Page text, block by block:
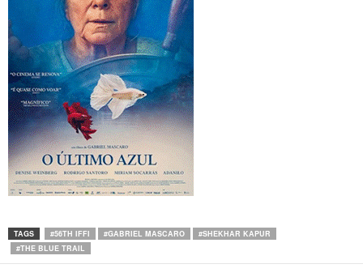
TAGS #56TH IFFI #GABRIEL MASCARO
#SHEKHAR KAPUR
#THE BLUE TRAIL